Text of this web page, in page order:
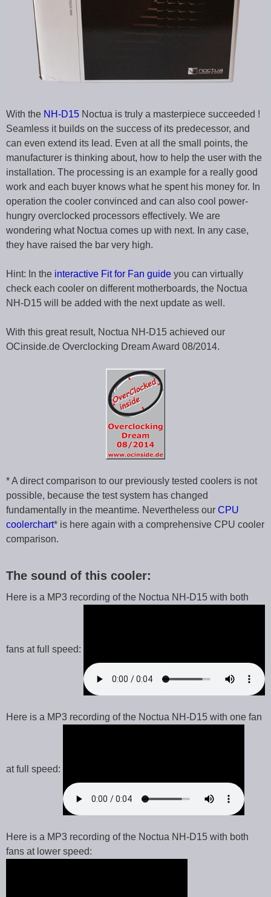
With the NH-D15 Noctua is truly a masterpiece succeeded !
Seamless it builds on the success of its predecessor, and
can even extend its lead. Even at all the small points, the
manufacturer is thinking about, how to help the user with the
installation. The processing is an example for a really good
work and each buyer knows what he spent his money for. In
operation the cooler convinced and can also cool power-
hungry overclocked processors effectively. We are
wondering what Noctua comes up with next. In any case,
they have raised the bar very high.
Hint: In the interactive Fit for Fan guide you can virtually
check each cooler on different motherboards, the Noctua
NH-D15 will be added with the next update as well.
With this great result, Noctua NH-D15 achieved our
OCinside.de Overclocking Dream Award 08/2014.
* A direct comparison to our previously tested coolers is not
possible, because the test system has changed
fundamentally in the meantime. Nevertheless our CPU
coolerchart* is here again with a comprehensive CPU cooler
comparison.
The sound of this cooler:
Here is a MP3 recording of the Noctua NH-D15 with both
fans at full speed:
Here is a MP3 recording of the Noctua NH-D15 with one fan
at full speed:
Here is a MP3 recording of the Noctua NH-D15 with both
fans at lower speed: